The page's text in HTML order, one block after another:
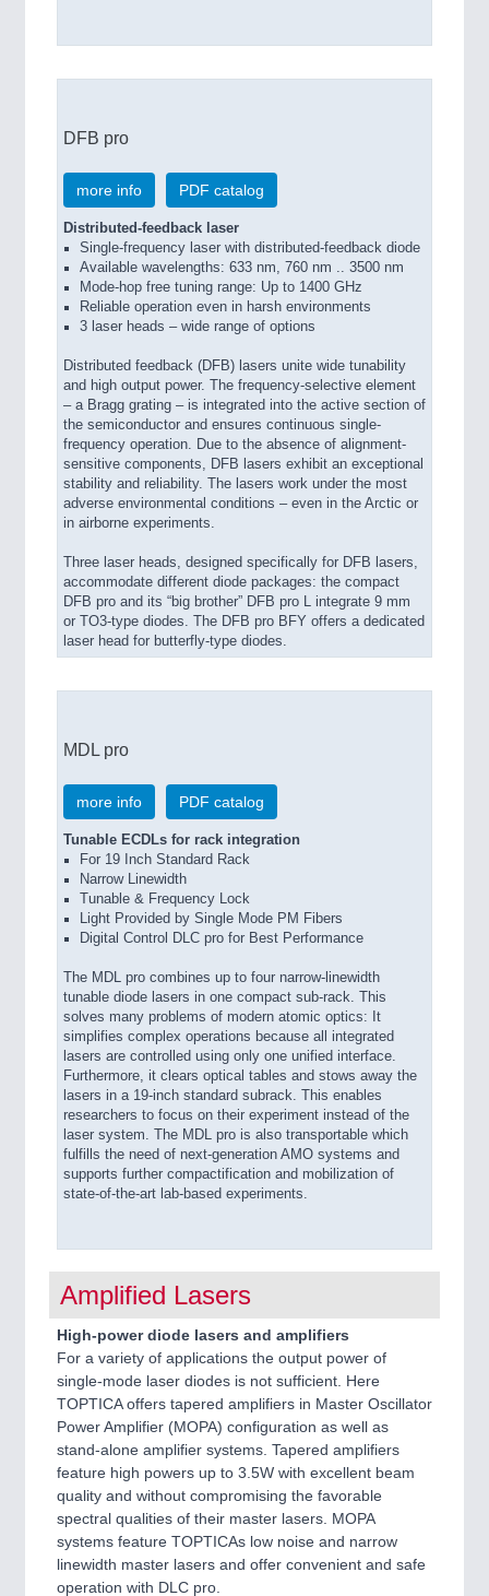
DFB pro
more info PDF catalog
Distributed-feedback laser
Single-frequency laser with distributed-feedback diode
Available wavelengths: 633 nm, 760 nm .. 3500 nm
Mode-hop free tuning range: Up to 1400 GHz
Reliable operation even in harsh environments
3 laser heads – wide range of options
Distributed feedback (DFB) lasers unite wide tunability
and high output power. The frequency-selective element
– a Bragg grating – is integrated into the active section of
the semiconductor and ensures continuous single-
frequency operation. Due to the absence of alignment-
sensitive components, DFB lasers exhibit an exceptional
stability and reliability. The lasers work under the most
adverse environmental conditions – even in the Arctic or
in airborne experiments.
Three laser heads, designed specifically for DFB lasers,
accommodate different diode packages: the compact
DFB pro and its “big brother” DFB pro L integrate 9 mm
or TO3-type diodes. The DFB pro BFY offers a dedicated
laser head for butterfly-type diodes.
MDL pro
more info PDF catalog
Tunable ECDLs for rack integration
For 19 Inch Standard Rack
Narrow Linewidth
Tunable & Frequency Lock
Light Provided by Single Mode PM Fibers
Digital Control DLC pro for Best Performance
The MDL pro combines up to four narrow-linewidth
tunable diode lasers in one compact sub-rack. This
solves many problems of modern atomic optics: It
simplifies complex operations because all integrated
lasers are controlled using only one unified interface.
Furthermore, it clears optical tables and stows away the
lasers in a 19-inch standard subrack. This enables
researchers to focus on their experiment instead of the
laser system. The MDL pro is also transportable which
fulfills the need of next-generation AMO systems and
supports further compactification and mobilization of
state-of-the-art lab-based experiments.
Amplified Lasers
High-power diode lasers and amplifiers
For a variety of applications the output power of
single-mode laser diodes is not sufficient. Here
TOPTICA offers tapered amplifiers in Master Oscillator
Power Amplifier (MOPA) configuration as well as
stand-alone amplifier systems. Tapered amplifiers
feature high powers up to 3.5W with excellent beam
quality and without compromising the favorable
spectral qualities of their master lasers. MOPA
systems feature TOPTICAs low noise and narrow
linewidth master lasers and offer convenient and safe
operation with DLC pro.